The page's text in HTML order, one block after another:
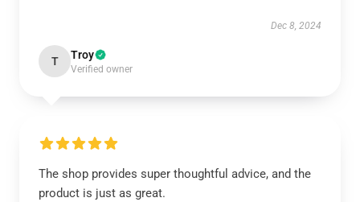
Dec 8, 2024
T Troy
Verified owner
The shop provides super thoughtful advice, and the
product is just as great.